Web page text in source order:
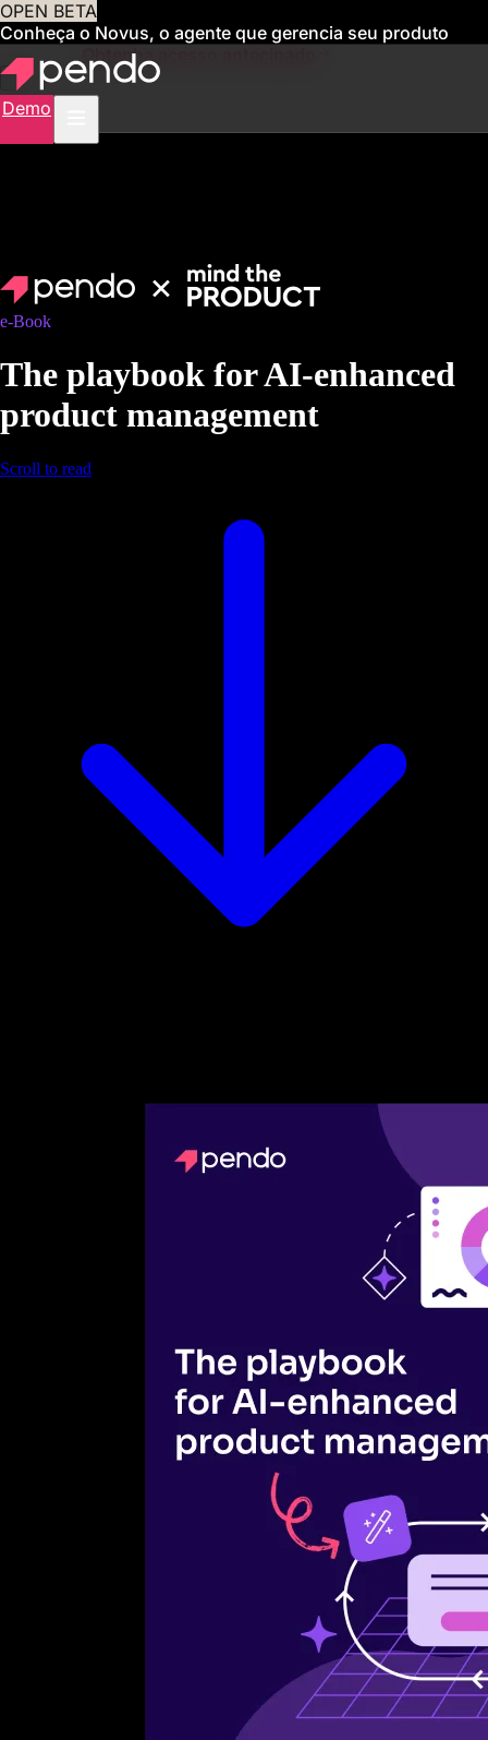
OPEN BETA
Conheça o Novus, o agente que gerencia seu produto
para você Obtenha acesso antecipado
Demo
e-Book
The playbook for AI-enhanced
product management
Scroll to read